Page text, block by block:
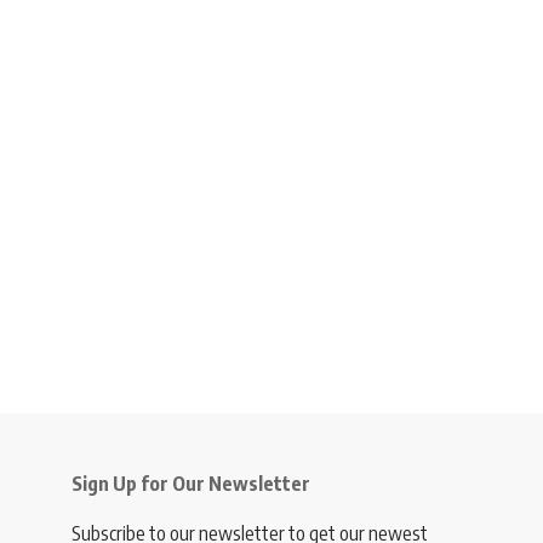
Sign Up for Our Newsletter
Subscribe to our newsletter to get our newest